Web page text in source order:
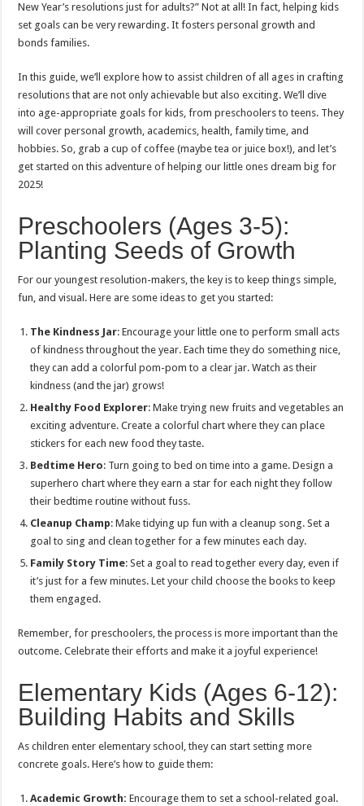
New Year’s resolutions just for adults?” Not at all! In fact, helping kids
set goals can be very rewarding. It fosters personal growth and
bonds families.
In this guide, we’ll explore how to assist children of all ages in crafting
resolutions that are not only achievable but also exciting. We’ll dive
into age-appropriate goals for kids, from preschoolers to teens. They
will cover personal growth, academics, health, family time, and
hobbies. So, grab a cup of coffee (maybe tea or juice box!), and let’s
get started on this adventure of helping our little ones dream big for
2025!
Preschoolers (Ages 3-5):
Planting Seeds of Growth
For our youngest resolution-makers, the key is to keep things simple,
fun, and visual. Here are some ideas to get you started:
The Kindness Jar: Encourage your little one to perform small acts
of kindness throughout the year. Each time they do something nice,
they can add a colorful pom-pom to a clear jar. Watch as their
kindness (and the jar) grows!
Healthy Food Explorer: Make trying new fruits and vegetables an
exciting adventure. Create a colorful chart where they can place
stickers for each new food they taste.
Bedtime Hero: Turn going to bed on time into a game. Design a
superhero chart where they earn a star for each night they follow
their bedtime routine without fuss.
Cleanup Champ: Make tidying up fun with a cleanup song. Set a
goal to sing and clean together for a few minutes each day.
Family Story Time: Set a goal to read together every day, even if
it’s just for a few minutes. Let your child choose the books to keep
them engaged.
Remember, for preschoolers, the process is more important than the
outcome. Celebrate their efforts and make it a joyful experience!
Elementary Kids (Ages 6-12):
Building Habits and Skills
As children enter elementary school, they can start setting more
concrete goals. Here’s how to guide them:
Academic Growth: Encourage them to set a school-related goal.